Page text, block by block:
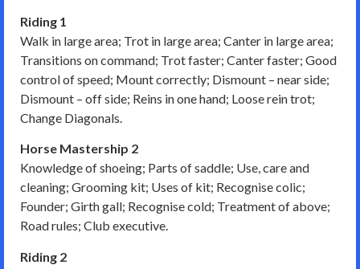
Riding 1
Walk in large area; Trot in large area; Canter in large area;
Transitions on command; Trot faster; Canter faster; Good
control of speed; Mount correctly; Dismount – near side;
Dismount – off side; Reins in one hand; Loose rein trot;
Change Diagonals.
Horse Mastership 2
Knowledge of shoeing; Parts of saddle; Use, care and
cleaning; Grooming kit; Uses of kit; Recognise colic;
Founder; Girth gall; Recognise cold; Treatment of above;
Road rules; Club executive.
Riding 2